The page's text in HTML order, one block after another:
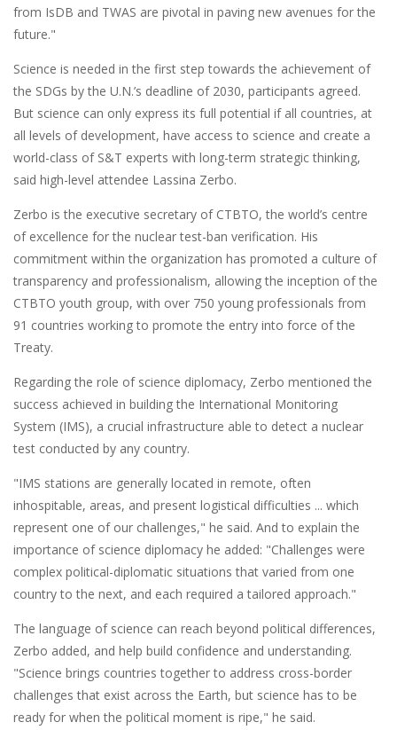
from IsDB and TWAS are pivotal in paving new avenues for the
future."
Science is needed in the first step towards the achievement of
the SDGs by the U.N.’s deadline of 2030, participants agreed.
But science can only express its full potential if all countries, at
all levels of development, have access to science and create a
world-class of S&T experts with long-term strategic thinking,
said high-level attendee Lassina Zerbo.
Zerbo is the executive secretary of CTBTO, the world’s centre
of excellence for the nuclear test-ban verification. His
commitment within the organization has promoted a culture of
transparency and professionalism, allowing the inception of the
CTBTO youth group, with over 750 young professionals from
91 countries working to promote the entry into force of the
Treaty.
Regarding the role of science diplomacy, Zerbo mentioned the
success achieved in building the International Monitoring
System (IMS), a crucial infrastructure able to detect a nuclear
test conducted by any country.
"IMS stations are generally located in remote, often
inhospitable, areas, and present logistical difficulties ... which
represent one of our challenges," he said. And to explain the
importance of science diplomacy he added: "Challenges were
complex political-diplomatic situations that varied from one
country to the next, and each required a tailored approach."
The language of science can reach beyond political differences,
Zerbo added, and help build confidence and understanding.
"Science brings countries together to address cross-border
challenges that exist across the Earth, but science has to be
ready for when the political moment is ripe," he said.